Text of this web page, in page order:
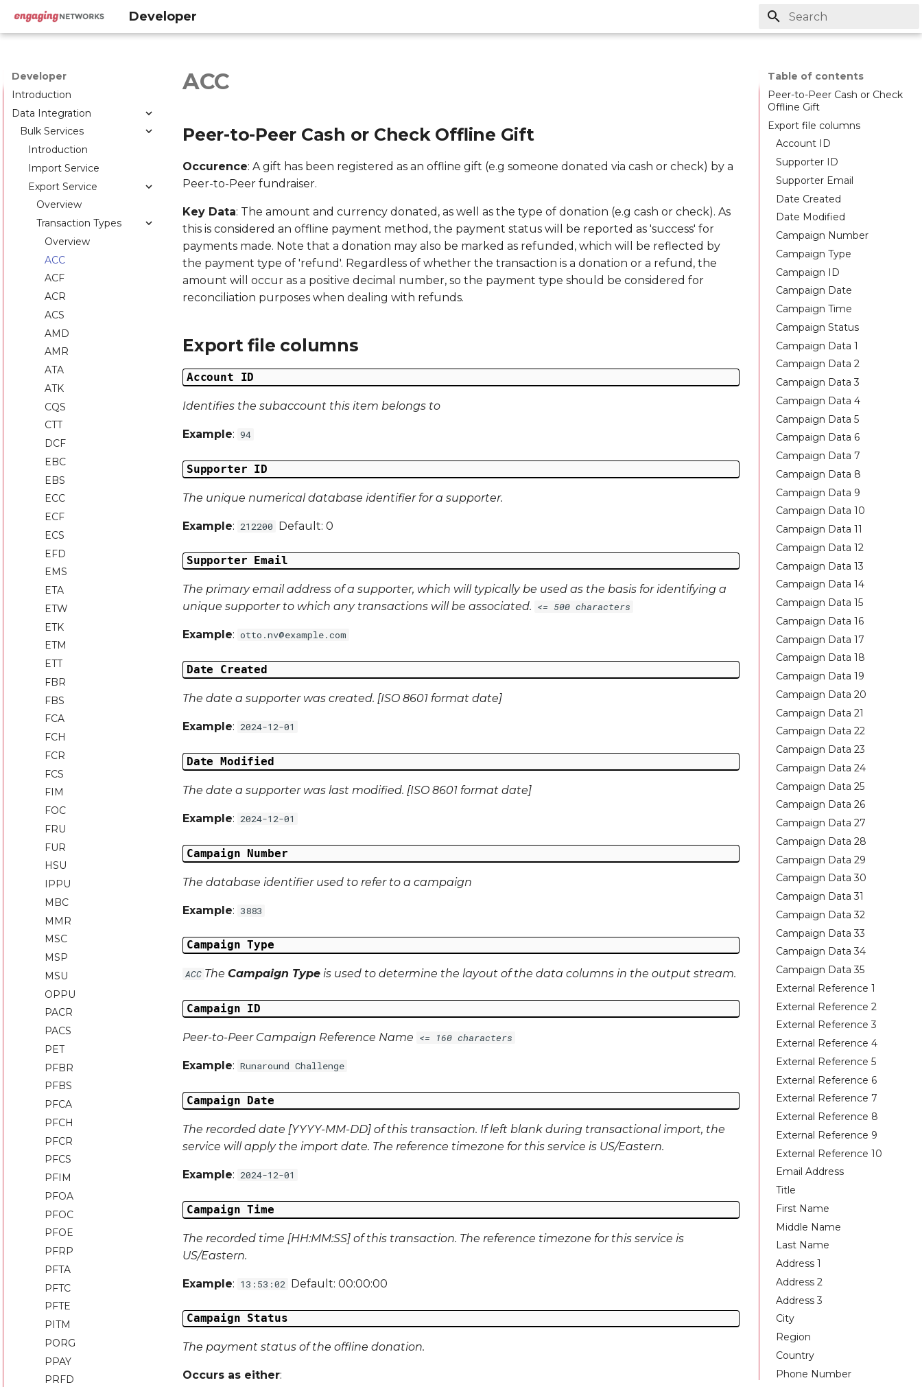
Developer
Developer
Introduction
Data Integration
Bulk Services
Introduction
Import Service
Export Service
Overview
Transaction Types
Overview
ACC
ACF
ACR
ACS
AMD
AMR
ATA
ATK
CQS
CTT
DCF
EBC
EBS
ECC
ECF
ECS
EFD
EMS
ETA
ETW
ETK
ETM
ETT
FBR
FBS
FCA
FCH
FCR
FCS
FIM
FOC
FRU
FUR
HSU
IPPU
MBC
MMR
MSC
MSP
MSU
OPPU
PACR
PACS
PET
PFBR
PFBS
PFCA
PFCH
PFCR
PFCS
PFIM
PFOA
PFOC
PFOE
PFRP
PFTA
PFTC
PFTE
PITM
PORG
PPAY
PRFD
Table of contents
Peer-to-Peer Cash or Check
Offline Gift
Export file columns
Account ID
Supporter ID
Supporter Email
Date Created
Date Modified
Campaign Number
Campaign Type
Campaign ID
Campaign Date
Campaign Time
Campaign Status
Campaign Data 1
Campaign Data 2
Campaign Data 3
Campaign Data 4
Campaign Data 5
Campaign Data 6
Campaign Data 7
Campaign Data 8
Campaign Data 9
Campaign Data 10
Campaign Data 11
Campaign Data 12
Campaign Data 13
Campaign Data 14
Campaign Data 15
Campaign Data 16
Campaign Data 17
Campaign Data 18
Campaign Data 19
Campaign Data 20
Campaign Data 21
Campaign Data 22
Campaign Data 23
Campaign Data 24
Campaign Data 25
Campaign Data 26
Campaign Data 27
Campaign Data 28
Campaign Data 29
Campaign Data 30
Campaign Data 31
Campaign Data 32
Campaign Data 33
Campaign Data 34
Campaign Data 35
External Reference 1
External Reference 2
External Reference 3
External Reference 4
External Reference 5
External Reference 6
External Reference 7
External Reference 8
External Reference 9
External Reference 10
Email Address
Title
First Name
Middle Name
Last Name
Address 1
Address 2
Address 3
City
Region
Country
Phone Number
ACC
Peer-to-Peer Cash or Check Offline Gift
Occurence: A gift has been registered as an offline gift (e.g someone donated via cash or check) by a
Peer-to-Peer fundraiser.
Key Data: The amount and currency donated, as well as the type of donation (e.g cash or check). As
this is considered an offline payment method, the payment status will be reported as 'success' for
payments made. Note that a donation may also be marked as refunded, which will be reflected by
the payment type of 'refund'. Regardless of whether the transaction is a donation or a refund, the
amount will occur as a positive decimal number, so the payment type should be considered for
reconciliation purposes when dealing with refunds.
Export file columns
Account ID
Identifies the subaccount this item belongs to
Example: 94
Supporter ID
The unique numerical database identifier for a supporter.
Example: 212200 Default: 0
Supporter Email
The primary email address of a supporter, which will typically be used as the basis for identifying a
unique supporter to which any transactions will be associated. <= 500 characters
Example: otto.nv@example.com
Date Created
The date a supporter was created. [ISO 8601 format date]
Example: 2024-12-01
Date Modified
The date a supporter was last modified. [ISO 8601 format date]
Example: 2024-12-01
Campaign Number
The database identifier used to refer to a campaign
Example: 3883
Campaign Type
ACC The Campaign Type is used to determine the layout of the data columns in the output stream.
Campaign ID
Peer-to-Peer Campaign Reference Name <= 160 characters
Example: Runaround Challenge
Campaign Date
The recorded date [YYYY-MM-DD] of this transaction. If left blank during transactional import, the
service will apply the import date. The reference timezone for this service is US/Eastern.
Example: 2024-12-01
Campaign Time
The recorded time [HH:MM:SS] of this transaction. The reference timezone for this service is
US/Eastern.
Example: 13:53:02 Default: 00:00:00
Campaign Status
The payment status of the offline donation.
Occurs as either: